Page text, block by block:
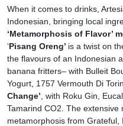
When it comes to drinks,
Indonesian, bringing local
‘Metamorphosis of Flavor’
‘Pisang Oreng’ is a twist on
the flavours of an Indonesian
banana fritters– with Bulleit
Yogurt, 1757 Vermouth Di
Change’ , with Roku Gin,
Tamarind CO2. The
metamorphosis from Grateful,